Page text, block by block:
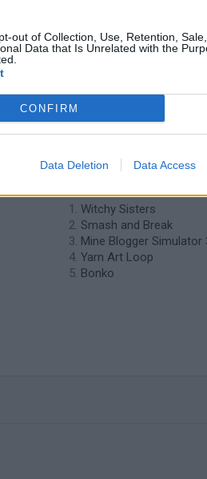
out of Collection, Use, Retention,
Data that Is Unrelated with the
CONFIRM
Data Deletion Data Access
❤️ Which are the latest
Witchy Sisters
Smash and Break
Mine Blogger Simulator
Yarn Art Loop
Bonko